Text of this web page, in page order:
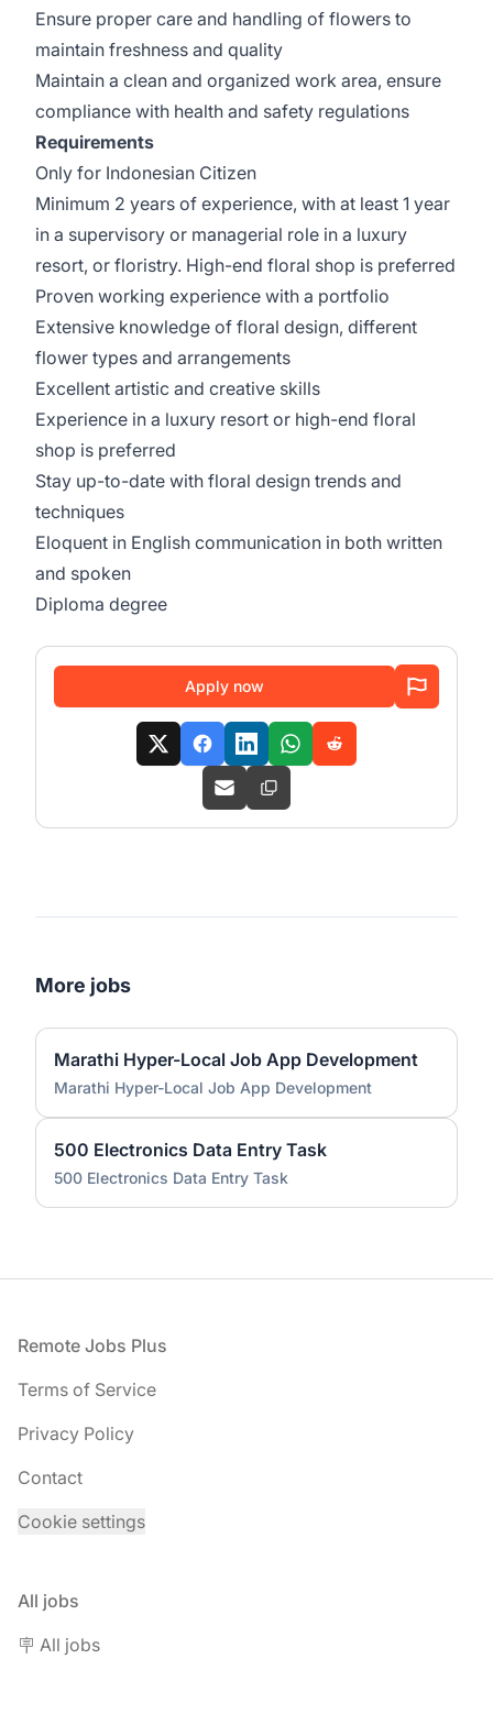
Ensure proper care and handling of flowers to
maintain freshness and quality
Maintain a clean and organized work area, ensure
compliance with health and safety regulations
Requirements
Only for Indonesian Citizen
Minimum 2 years of experience, with at least 1 year
in a supervisory or managerial role in a luxury
resort, or floristry. High-end floral shop is preferred
Proven working experience with a portfolio
Extensive knowledge of floral design, different
flower types and arrangements
Excellent artistic and creative skills
Experience in a luxury resort or high-end floral
shop is preferred
Stay up-to-date with floral design trends and
techniques
Eloquent in English communication in both written
and spoken
Diploma degree
Apply now
More jobs
Marathi Hyper-Local Job App Development
Marathi Hyper-Local Job App Development
500 Electronics Data Entry Task
500 Electronics Data Entry Task
Footer
Remote Jobs Plus
Terms of Service
Privacy Policy
Contact
Cookie settings
All jobs
🪧 All jobs